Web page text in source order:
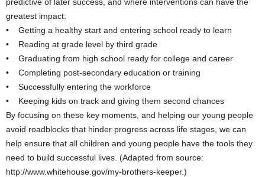
greatest impact:
• Getting a healthy start and entering school ready to learn
• Reading at grade level by third grade
• Graduating from high school ready for college and career
• Completing post-secondary education or training
• Successfully entering the workforce
• Keeping kids on track and giving them second chances
By focusing on these key moments, and helping our young people
avoid roadblocks that hinder progress across life stages, we can
help ensure that all children and young people have the tools they
need to build successful lives. (Adapted from source:
http://www.whitehouse.gov/my-brothers-keeper.)